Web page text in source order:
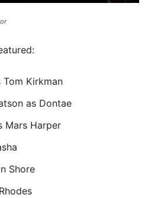
Tom Kirkman
as Dontae
Mars Harper
Shore